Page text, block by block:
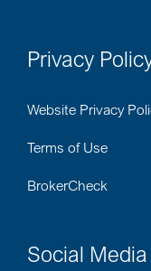
Privacy
Website Privacy
Terms of Use
BrokerCheck
Social Media